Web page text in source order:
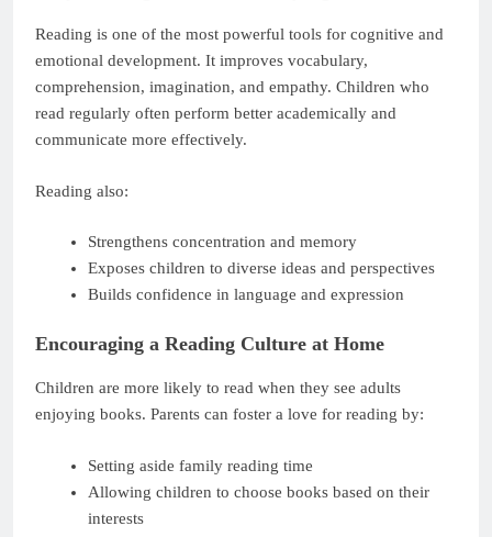
Reading is one of the most powerful tools for cognitive and
emotional development. It improves vocabulary,
comprehension, imagination, and empathy. Children who
read regularly often perform better academically and
communicate more effectively.
Reading also:
Strengthens concentration and memory
Exposes children to diverse ideas and perspectives
Builds confidence in language and expression
Encouraging a Reading Culture at Home
Children are more likely to read when they see adults
enjoying books. Parents can foster a love for reading by:
Setting aside family reading time
Allowing children to choose books based on their
interests